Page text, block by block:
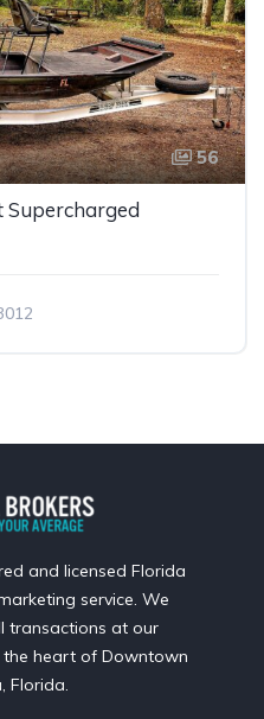
56
and licensed Florida
service. We
transactions at our
heart of Downtown
Florida.